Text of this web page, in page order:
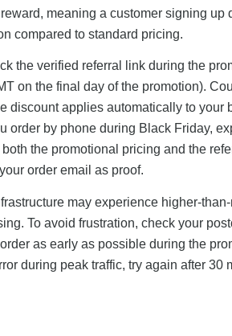
meaning a customer signing up
compared to standard pricing.
the verified referral link during the
on the final day of the promotion).
discount applies automatically to your
order by phone during Black Friday,
the promotional pricing and the
order email as proof.
may experience higher-
To avoid frustration, check your
as early as possible during the
during peak traffic, try again after 30